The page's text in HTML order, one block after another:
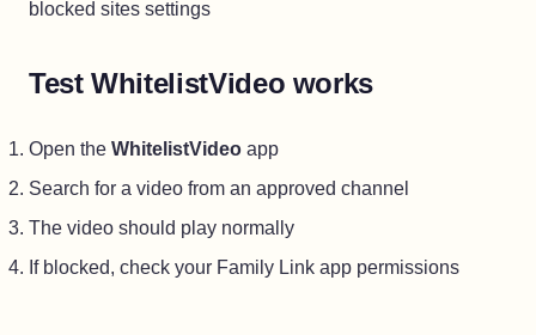
blocked sites settings
Test WhitelistVideo works
Open the WhitelistVideo app
Search for a video from an approved channel
The video should play normally
If blocked, check your Family Link app permissions